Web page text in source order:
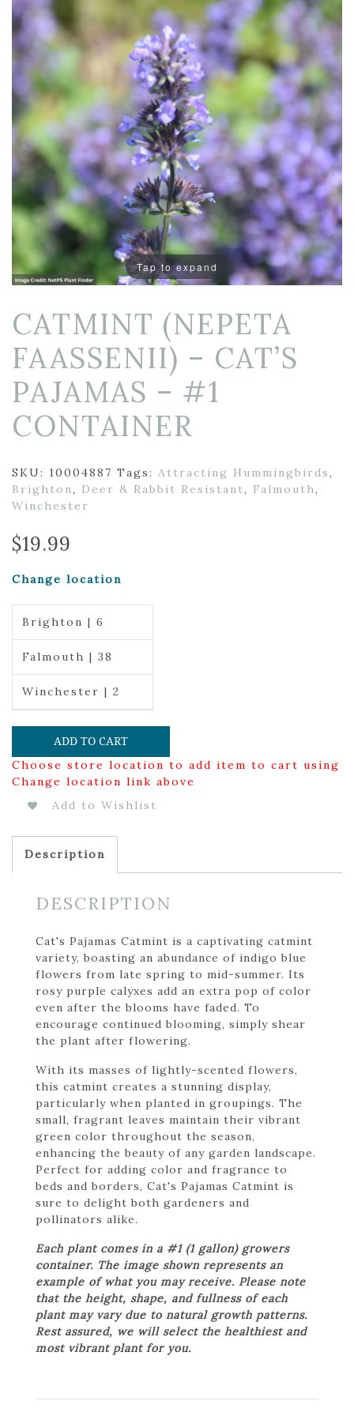
Tap to expand
CATMINT (NEPETA
FAASSENII) – CAT’S
PAJAMAS – #1
CONTAINER
SKU: 10004887 Tags: Attracting Hummingbirds,
Brighton, Deer & Rabbit Resistant, Falmouth,
Winchester
$19.99
Change location
Brighton | 6
Falmouth | 38
Winchester | 2
ADD TO CART
Choose store location to add item to cart using
Change location link above
Add to Wishlist
Description
DESCRIPTION
Cat's Pajamas Catmint is a captivating catmint
variety, boasting an abundance of indigo blue
flowers from late spring to mid-summer. Its
rosy purple calyxes add an extra pop of color
even after the blooms have faded. To
encourage continued blooming, simply shear
the plant after flowering.
With its masses of lightly-scented flowers,
this catmint creates a stunning display,
particularly when planted in groupings. The
small, fragrant leaves maintain their vibrant
green color throughout the season,
enhancing the beauty of any garden landscape.
Perfect for adding color and fragrance to
beds and borders, Cat's Pajamas Catmint is
sure to delight both gardeners and
pollinators alike.
Each plant comes in a #1 (1 gallon) growers
container. The image shown represents an
example of what you may receive. Please note
that the height, shape, and fullness of each
plant may vary due to natural growth patterns.
Rest assured, we will select the healthiest and
most vibrant plant for you.